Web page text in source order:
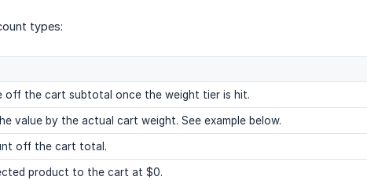
types:
off the cart subtotal once the weight tier is hit.
value by the actual cart weight. See example below.
off the cart total.
product to the cart at $0.